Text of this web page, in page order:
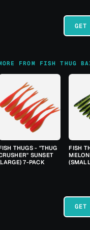
FROM FISH THUG
THUGS - "THUG
SUNSET
7-PACK
FISH